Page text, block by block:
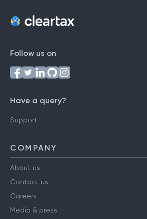
Follow us on
Have a query?
Support
COMPANY
About us
Contact us
Careers
Media & press